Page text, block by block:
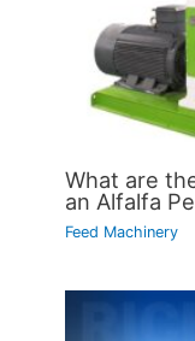
What are
an Alfalfa
Feed Machinery